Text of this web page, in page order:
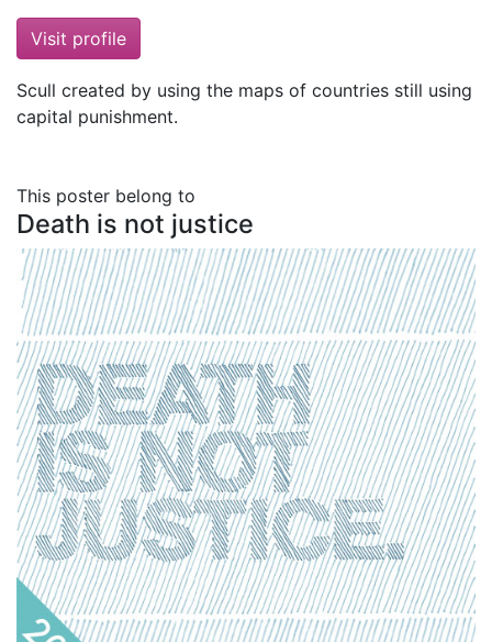
Visit profile
Scull created by using the maps of countries still using
capital punishment.
This poster belong to
Death is not justice